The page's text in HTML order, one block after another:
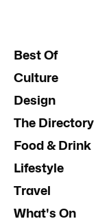
Best Of
Culture
Design
The Directory
Food & Drink
Lifestyle
Travel
What's On